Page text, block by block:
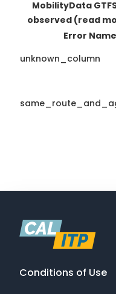
MobilityData
observed (read
Error Name
unknown_column
Conditions of Use